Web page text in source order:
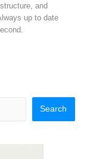
and
up to date
Search